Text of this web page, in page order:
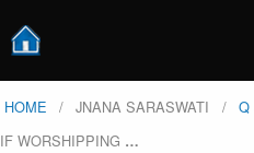
HOME JNANA SARASWATI
Q
IF WORSHIPPING …